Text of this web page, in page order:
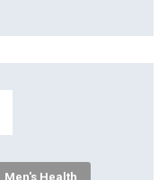
Men's Health